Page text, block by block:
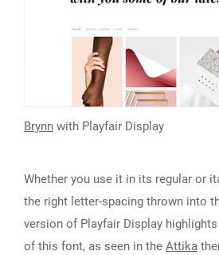
Brynn with Playfair Display
Whether you use it in its regular or
the right letter-spacing thrown into
version of Playfair Display
of this font, as seen in the Attika